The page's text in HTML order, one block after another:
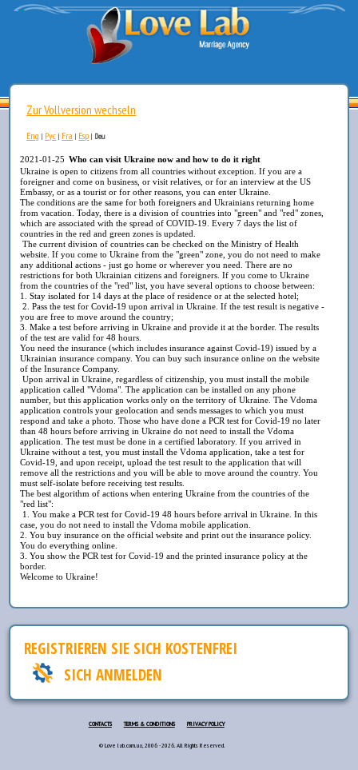
Zur Vollversion wechseln
Eng | Рус | Fra | Esp | Deu
2021-01-25 Who can visit Ukraine now and how to do it right
Ukraine is open to citizens from all countries without exception. If you are a
foreigner and come on business, or visit relatives, or for an interview at the US
Embassy, or as a tourist or for other reasons, you can enter Ukraine.
The conditions are the same for both foreigners and Ukrainians returning home
from vacation. Today, there is a division of countries into "green" and "red" zones,
which are associated with the spread of COVID-19. Every 7 days the list of
countries in the red and green zones is updated.
The current division of countries can be checked on the Ministry of Health
website. If you come to Ukraine from the "green" zone, you do not need to make
any additional actions - just go home or wherever you need. There are no
restrictions for both Ukrainian citizens and foreigners. If you come to Ukraine
from the countries of the "red" list, you have several options to choose between:
1. Stay isolated for 14 days at the place of residence or at the selected hotel;
2. Pass the test for Covid-19 upon arrival in Ukraine. If the test result is negative -
you are free to move around the country;
3. Make a test before arriving in Ukraine and provide it at the border. The results
of the test are valid for 48 hours.
You need the insurance (which includes insurance against Covid-19) issued by a
Ukrainian insurance company. You can buy such insurance online on the website
of the Insurance Company.
Upon arrival in Ukraine, regardless of citizenship, you must install the mobile
application called "Vdoma". The application can be installed on any phone
number, but this application works only on the territory of Ukraine. The Vdoma
application controls your geolocation and sends messages to which you must
respond and take a photo. Those who have done a PCR test for Covid-19 no later
than 48 hours before arriving in Ukraine do not need to install the Vdoma
application. The test must be done in a certified laboratory. If you arrived in
Ukraine without a test, you must install the Vdoma application, take a test for
Covid-19, and upon receipt, upload the test result to the application that will
remove all the restrictions and you will be able to move around the country. You
must self-isolate before receiving test results.
The best algorithm of actions when entering Ukraine from the countries of the
"red list":
1. You make a PCR test for Covid-19 48 hours before arrival in Ukraine. In this
case, you do not need to install the Vdoma mobile application.
2. You buy insurance on the official website and print out the insurance policy.
You do everything online.
3. You show the PCR test for Covid-19 and the printed insurance policy at the
border.
Welcome to Ukraine!
REGISTRIEREN SIE SICH KOSTENFREI
SICH ANMELDEN
CONTACTS TERMS & CONDITIONS PRIVACY POLICY
© Love lab.com.ua, 2006 - 2026. All Rights Reserved.